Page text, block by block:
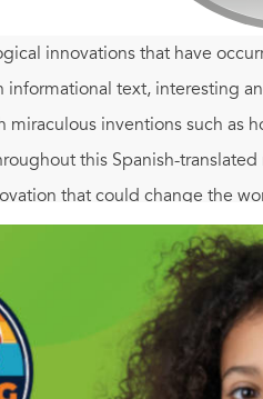
innovations that have
text, interesting
inventions such as
this Spanish-
that could change the